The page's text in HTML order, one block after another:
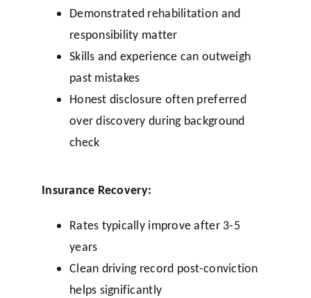
Demonstrated rehabilitation and
responsibility matter
Skills and experience can outweigh
past mistakes
Honest disclosure often preferred
over discovery during background
check
Insurance Recovery:
Rates typically improve after 3-5
years
Clean driving record post-conviction
helps significantly